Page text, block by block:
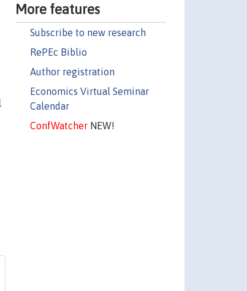
More features
Subscribe to new research
RePEc Biblio
Author registration
Economics Virtual Seminar
Calendar
ConfWatcherNEW!